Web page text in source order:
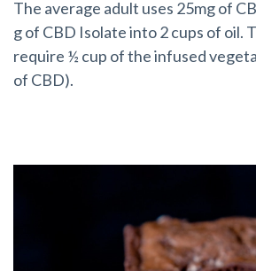
The average adult uses 25mg of
g of CBD Isolate into 2 cups of oil.
require ½ cup of the infused
of CBD).